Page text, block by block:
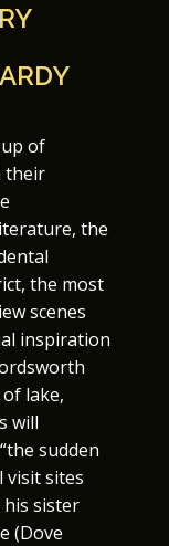
of
their
the
the most
scenes
inspiration
lake,
will
sudden
visit sites
sister
(Dove